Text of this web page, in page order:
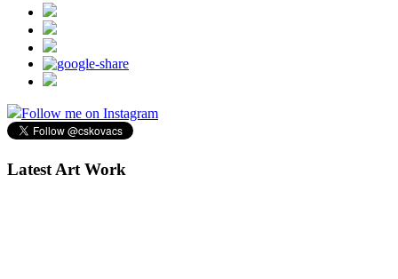
Follow me on Instagram
Latest Art Work